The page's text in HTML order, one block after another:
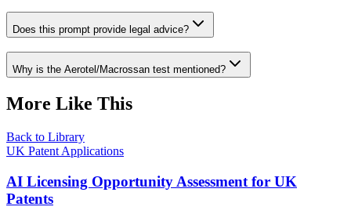
Does this prompt provide legal advice?
Why is the Aerotel/Macrossan test mentioned?
More Like This
Back to Library
UK Patent Applications
AI Licensing Opportunity Assessment for UK
Patents